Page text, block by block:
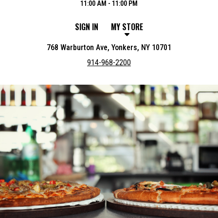
11:00 AM - 11:00 PM
SIGN IN MY STORE
768 Warburton Ave, Yonkers, NY 10701
914-968-2200
Featured item